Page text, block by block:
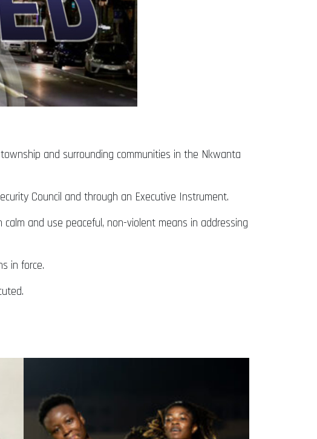
and surrounding communities in the Nkwanta
Council and through an Executive Instrument.
and use peaceful, non-violent means in addressing
in force.